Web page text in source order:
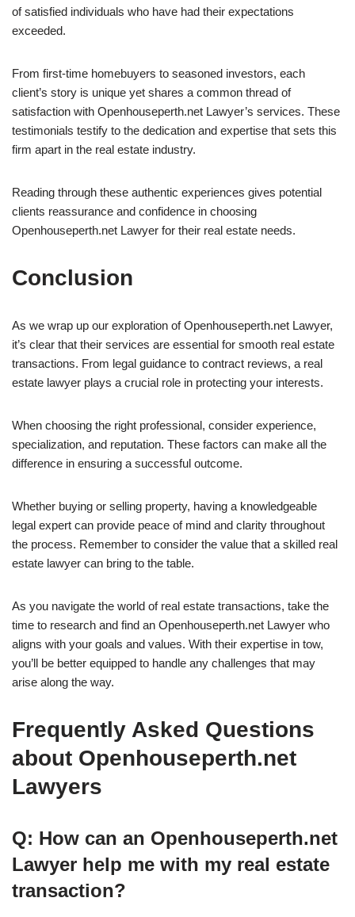
of satisfied individuals who have had their expectations
exceeded.
From first-time homebuyers to seasoned investors, each
client’s story is unique yet shares a common thread of
satisfaction with Openhouseperth.net Lawyer’s services. These
testimonials testify to the dedication and expertise that sets this
firm apart in the real estate industry.
Reading through these authentic experiences gives potential
clients reassurance and confidence in choosing
Openhouseperth.net Lawyer for their real estate needs.
Conclusion
As we wrap up our exploration of Openhouseperth.net Lawyer,
it’s clear that their services are essential for smooth real estate
transactions. From legal guidance to contract reviews, a real
estate lawyer plays a crucial role in protecting your interests.
When choosing the right professional, consider experience,
specialization, and reputation. These factors can make all the
difference in ensuring a successful outcome.
Whether buying or selling property, having a knowledgeable
legal expert can provide peace of mind and clarity throughout
the process. Remember to consider the value that a skilled real
estate lawyer can bring to the table.
As you navigate the world of real estate transactions, take the
time to research and find an Openhouseperth.net Lawyer who
aligns with your goals and values. With their expertise in tow,
you’ll be better equipped to handle any challenges that may
arise along the way.
Frequently Asked Questions
about Openhouseperth.net
Lawyers
Q: How can an Openhouseperth.net
Lawyer help me with my real estate
transaction?